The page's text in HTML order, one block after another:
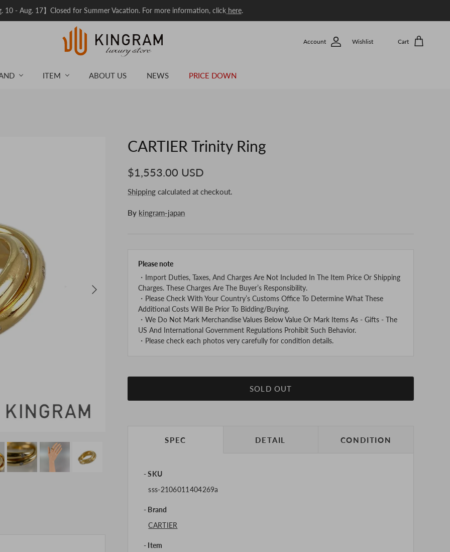
10 - Aug. 17】Closed for Summer Vacation. For more information, click here.
Account Wishlist Cart
ITEM ABOUT US NEWS PRICE DOWN
Next
CARTIER Trinity Ring
$1,553.00 USD
Shipping calculated at checkout.
By kingram-japan
Please note
・Import Duties, Taxes, And Charges Are Not Included In The Item Price Or Shipping
Charges. These Charges Are The Buyer’s Responsibility.
・Please Check With Your Country’s Customs Office To Determine What These
Additional Costs Will Be Prior To Bidding/Buying.
・We Do Not Mark Merchandise Values Below Value Or Mark Items As - Gifts - The
US And International Government Regulations Prohibit Such Behavior.
・Please check each photos very carefully for condition details.
SOLD OUT
SPEC DETAIL CONDITION
SKU
sss-2106011404269a
Brand
CARTIER
Item